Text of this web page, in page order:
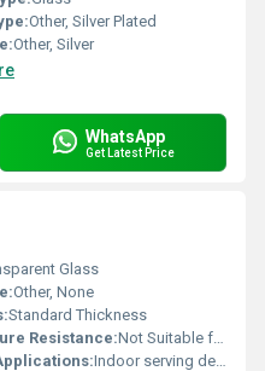
Other, Silver Plated
Other, Silver
WhatsApp
Get Latest Price
Glass
Other, None
Standard Thickness
Resistance:Not Suitable for Extreme Temperatures
Indoor serving decorative tableware